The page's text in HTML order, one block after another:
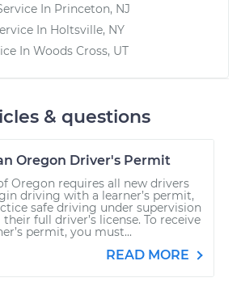
In Princeton, NJ
In Holtsville, NY
In Woods Cross, UT
& questions
Oregon Driver's Permit
Oregon requires all new drivers
driving with a learner’s permit,
safe driving under supervision
full driver’s license. To receive
permit, you must...
READ MORE